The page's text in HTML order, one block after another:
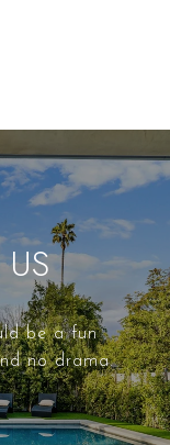
be a fun
no drama.